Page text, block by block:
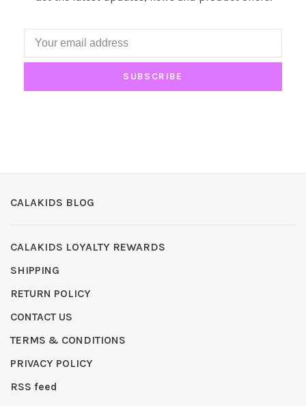
SUBSCRIBE
CALAKIDS BLOG
CALAKIDS LOYALTY REWARDS
SHIPPING
RETURN POLICY
CONTACT US
TERMS & CONDITIONS
PRIVACY POLICY
RSS feed